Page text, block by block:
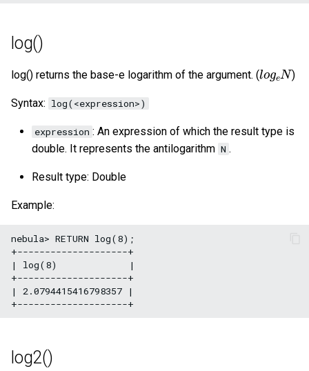
log()
log() returns the base-e logarithm of the argument. (
N
)
Syntax: log(<expression>)
expression : An expression of which the result type is
double. It represents the antilogarithm N .
Result type: Double
Example:
nebula> RETURN log(8);
+--------------------+
| log(8)             |
+--------------------+
| 2.0794415416798357 |
log2()